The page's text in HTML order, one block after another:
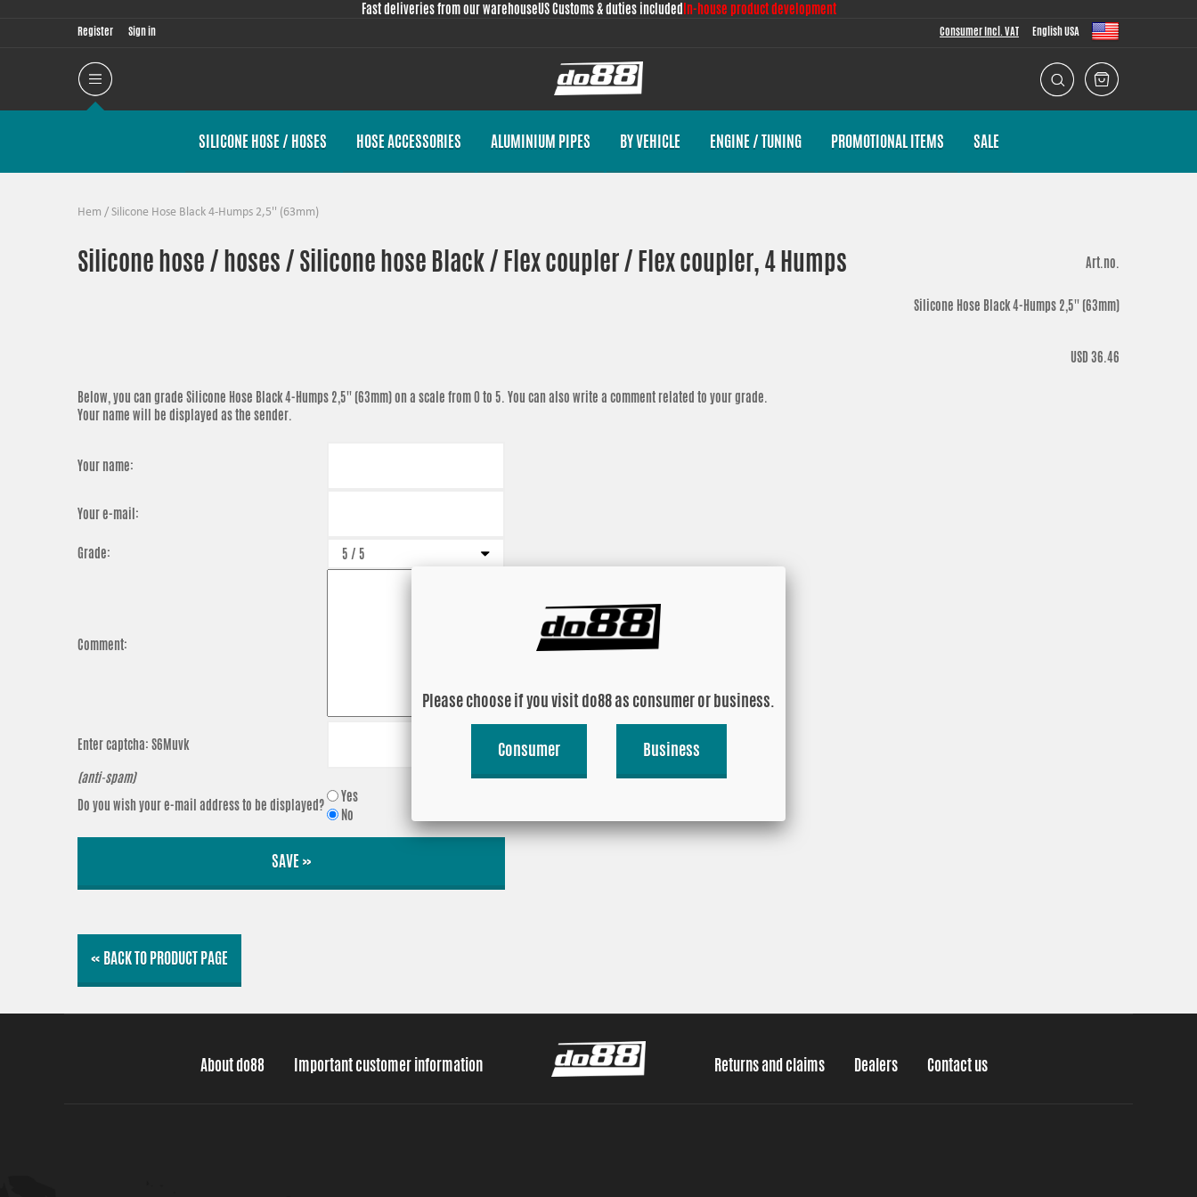
Fast deliveries from our warehouseUS Customs & duties included In-house product development
Register Sign in Consumer Incl. VAT English USA
SILICONE HOSE / HOSES HOSE ACCESSORIES ALUMINIUM PIPES BY VEHICLE ENGINE / TUNING PROMOTIONAL ITEMS SALE
Hem / Silicone Hose Black 4-Humps 2,5'' (63mm)
Silicone hose / hoses / Silicone hose Black / Flex coupler / Flex coupler, 4 Humps Art.no.
Silicone Hose Black 4-Humps 2,5'' (63mm)
USD 36.46
Below, you can grade Silicone Hose Black 4-Humps 2,5'' (63mm)on a scale from 0 to 5. You can also write a comment related to your grade.
Your name will be displayed as the sender.
Your name:
Your e-mail:
Grade:
Comment:
Enter captcha: S6Muvk
(anti-spam)
Do you wish your e-mail address to be displayed?
Yes
No
SAVE »
« BACK TO PRODUCT PAGE
About do88 Important customer information Returns and claims Dealers Contact us
Please choose if you visit do88 as consumer or business.
Consumer Business